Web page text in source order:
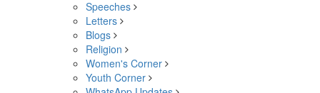
Speeches
Letters
Blogs
Religion
Women's Corner
Youth Corner